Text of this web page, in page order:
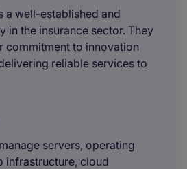
a well-established and
in the insurance sector. They
commitment to innovation
reliable services to
servers, operating
infrastructure, cloud